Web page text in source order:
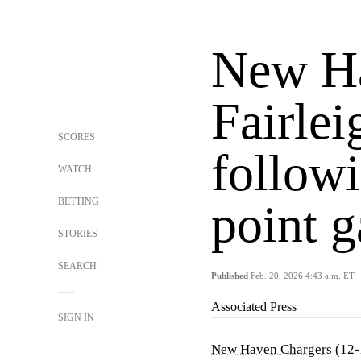
SCORES
WATCH
BETTING
STORIES
SEARCH
SIGN IN
New
point
Published Feb. 20, 2026 4:43 a.m. ET
Associated Press
New Haven Chargers